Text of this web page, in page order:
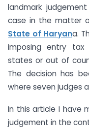
landmark
case in the matter
State of Haryana.
imposing entry
states or out of
The decision has
where seven judges
In this article I have
judgement in the